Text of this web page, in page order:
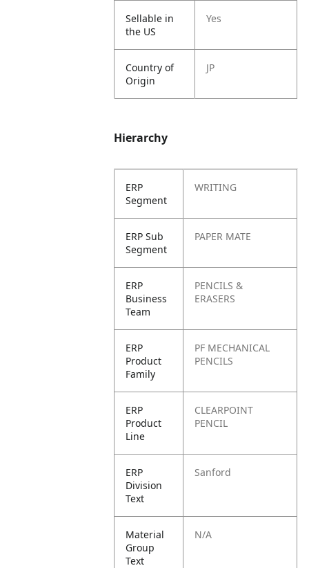
Sellable in
the US
Yes
Country of
Origin
JP
Hierarchy
ERP
Segment
WRITING
ERP Sub
Segment
PAPER MATE
ERP
Business
Team
PENCILS &
ERASERS
ERP
Product
Family
PF MECHANICAL
PENCILS
ERP
Product
Line
CLEARPOINT
PENCIL
ERP
Division
Text
Sanford
Material
Group
Text
N/A